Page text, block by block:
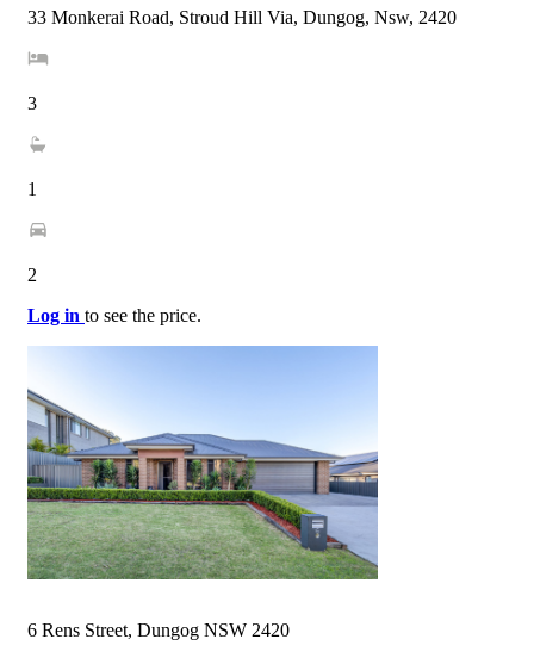
33 Monkerai Road, Stroud Hill Via, Dungog, Nsw, 2420
3
1
2
Log in to see the price.
6 Rens Street, Dungog NSW 2420